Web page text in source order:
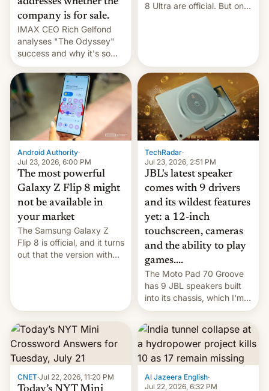
company is for sale.
IMAX CEO Rich Gelfond
analyses "The Odyssey"
success and why it's so
expensive to create IMAX
70MM for movie theaters.
8 Ultra are official. But only
Android Authority·
Jul 23, 2026, 6:00 PM
The most powerful
Galaxy Z Flip 8 might
not be available in
your market
The Samsung Galaxy Z
Flip 8 is official, and it turns
out that the version with
TechRadar·
Jul 23, 2026, 2:51 PM
JBL's latest speaker
comes with 9 drivers
and its wildest features
yet: a 12-inch
touchscreen, cameras
and the ability to play
games....
The Moto Pad 70 Groove
has 9 JBL speakers built
into its chassis, which I'm
sure will sound just great...
CNET·Jul 22, 2026, 11:20 PM Al Jazeera English·
Jul 22, 2026, 6:32 PM